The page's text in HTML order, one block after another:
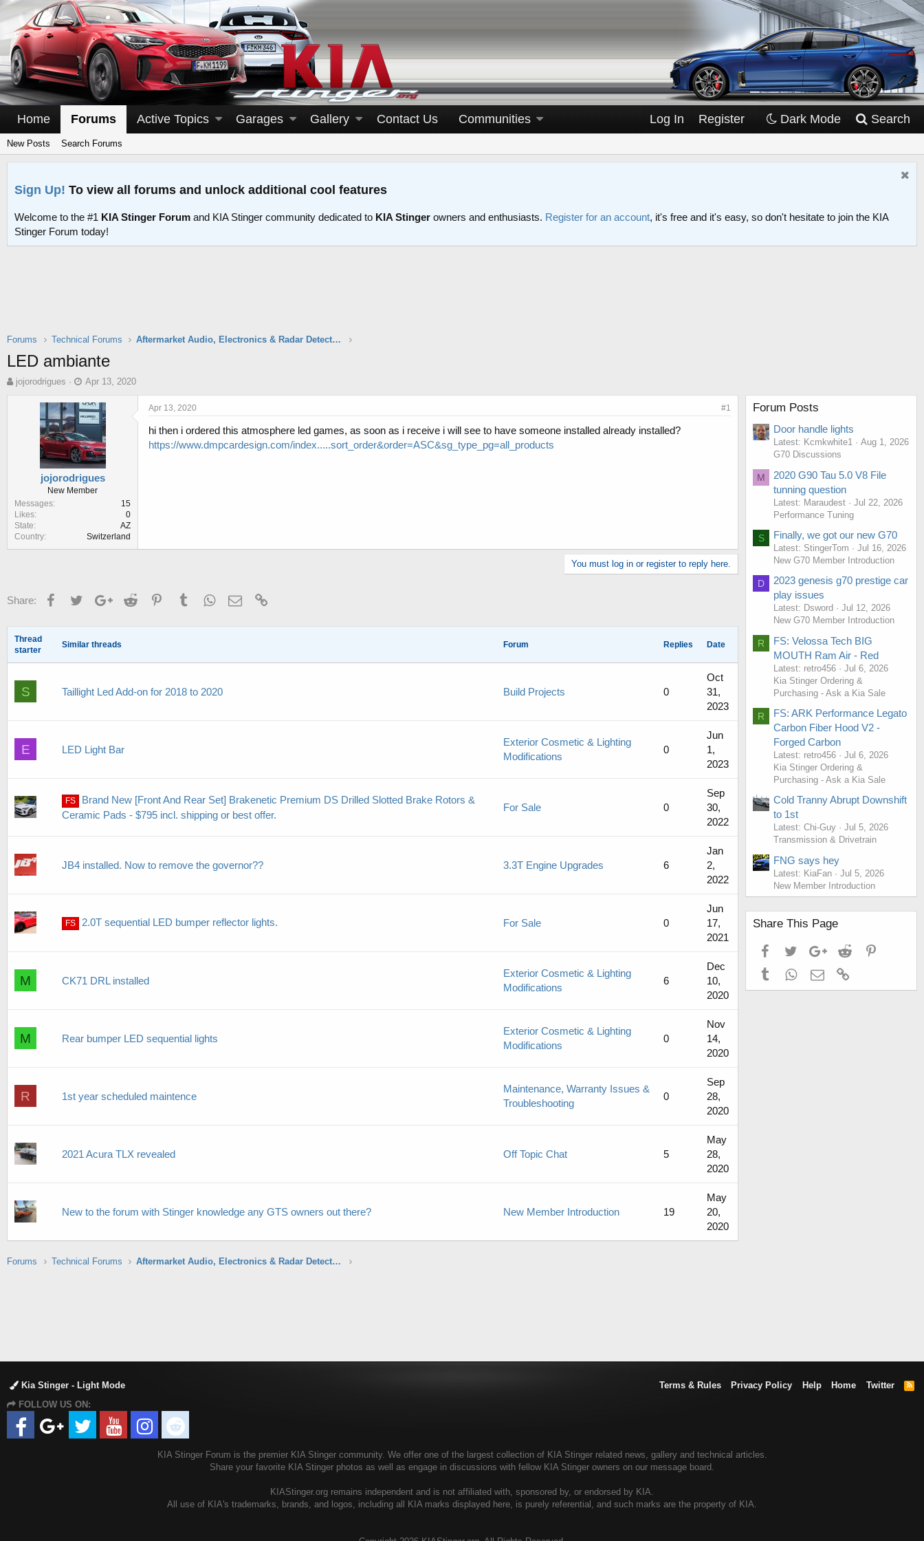
Home Forums Active Topics Garages Gallery Contact Us Communities Log In Register Dark Mode Search
New Posts Search Forums
Sign Up! To view all forums and unlock additional cool features
Welcome to the #1 KIA Stinger Forum and KIA Stinger community dedicated to KIA Stinger owners and enthusiasts. Register for an account, it's free and it's easy, so don't hesitate to join the KIA
Stinger Forum today!
Forums Technical Forums Aftermarket Audio, Electronics & Radar Detectors
LED ambiante
T
t
e
r
jojorodrigues
S
a
r
d
a
t
e
Apr 13, 2020
jojorodrigues
New Member
Messages
15
Likes
0
State
AZ
Country
Switzerland
Apr 13, 2020 #1
hi then i ordered this atmosphere led games, as soon as i receive i will see to have someone installed already installed?
https://www.dmpcardesign.com/index.....sort_order&order=ASC&sg_type_pg=all_products
You must log in or register to reply here.
Share: FacebookTwitterGoogle+Reddit PinterestTumblrWhatsApp
Email
Thread
starter
Similar threads Forum Replies Date
S Taillight Led Add-on for 2018 to 2020 Build Projects 0
Oct
31,
2023
E LED Light Bar
Exterior Cosmetic & Lighting
Modifications
0
Jun
1,
2023
FS
Brand New [Front And Rear Set] Brakenetic Premium DS Drilled Slotted Brake Rotors &
Ceramic Pads - $795 incl. shipping or best offer.
For Sale 0
Sep
30,
2022
JB4 installed. Now to remove the governor?? 3.3T Engine Upgrades 6
Jan
2,
2022
FS 2.0T sequential LED bumper reflector lights. For Sale 0
Jun
17,
2021
M CK71 DRL installed
Exterior Cosmetic & Lighting
Modifications
6
Dec
10,
2020
M Rear bumper LED sequential lights
Exterior Cosmetic & Lighting
Modifications
0
Nov
14,
2020
R 1st year scheduled maintence
Maintenance, Warranty Issues &
Troubleshooting
0
Sep
28,
2020
2021 Acura TLX revealed Off Topic Chat 5
May
28,
2020
New to the forum with Stinger knowledge any GTS owners out there? New Member Introduction 19
May
20,
2020
Forum Posts
Door handle lights
Latest: Kcmkwhite1
Aug 1, 2026
G70 Discussions
M
2020 G90 Tau 5.0 V8 File
tunning question
Latest: Maraudest
Jul 22, 2026
Performance Tuning
S Finally, we got our new G70
Latest: StingerTom
Jul 16, 2026
New G70 Member Introduction
D
2023 genesis g70 prestige car
play issues
Latest: Dsword
Jul 12, 2026
New G70 Member Introduction
R
FS: Velossa Tech BIG
MOUTH Ram Air - Red
Latest: retro456
Jul 6, 2026
Kia Stinger Ordering &
Purchasing - Ask a Kia Sale
R
FS: ARK Performance Legato
Carbon Fiber Hood V2 -
Forged Carbon
Latest: retro456
Jul 6, 2026
Kia Stinger Ordering &
Purchasing - Ask a Kia Sale
Cold Tranny Abrupt Downshift
to 1st
Latest: Chi-Guy
Jul 5, 2026
Transmission & Drivetrain
FNG says hey
Latest: KiaFan
Jul 5, 2026
New Member Introduction
Share This Page
FacebookTwitterGoogle+Reddit
TumblrWhatsApp
Email
Forums Technical Forums Aftermarket Audio, Electronics & Radar Detectors
Kia Stinger - Light Mode Terms & Rules Privacy Policy Help Home Twitter
R
FOLLOW US ON:
KIA Stinger Forum is the premier KIA Stinger community. We offer one of the largest collection of KIA Stinger related news, gallery and technical articles.
Share your favorite KIA Stinger photos as well as engage in discussions with fellow KIA Stinger owners on our message board.
KIAStinger.org remains independent and is not affiliated with, sponsored by, or endorsed by KIA.
All use of KIA's trademarks, brands, and logos, including all KIA marks displayed here, is purely referential, and such marks are the property of KIA.